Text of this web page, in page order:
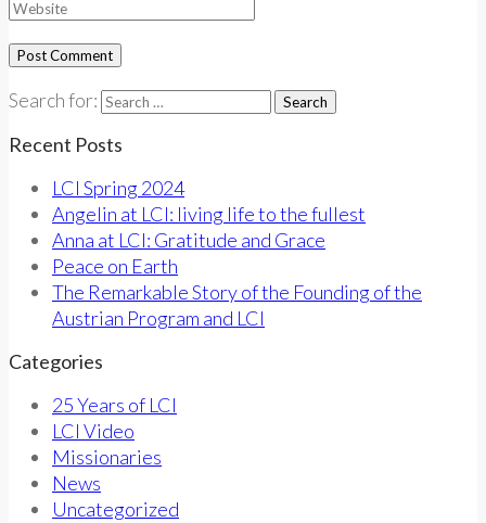
Search for:
Recent Posts
LCI Spring 2024
Angelin at LCI: living life to the fullest
Anna at LCI: Gratitude and Grace
Peace on Earth
The Remarkable Story of the Founding of the
Austrian Program and LCI
Categories
25 Years of LCI
LCI Video
Missionaries
News
Uncategorized